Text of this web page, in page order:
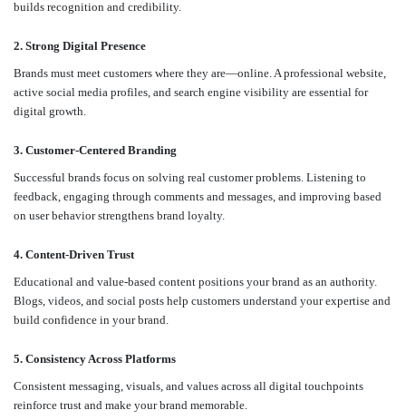
builds recognition and credibility.
2. Strong Digital Presence
Brands must meet customers where they are—online. A professional website,
active social media profiles, and search engine visibility are essential for
digital growth.
3. Customer-Centered Branding
Successful brands focus on solving real customer problems. Listening to
feedback, engaging through comments and messages, and improving based
on user behavior strengthens brand loyalty.
4. Content-Driven Trust
Educational and value-based content positions your brand as an authority.
Blogs, videos, and social posts help customers understand your expertise and
build confidence in your brand.
5. Consistency Across Platforms
Consistent messaging, visuals, and values across all digital touchpoints
reinforce trust and make your brand memorable.